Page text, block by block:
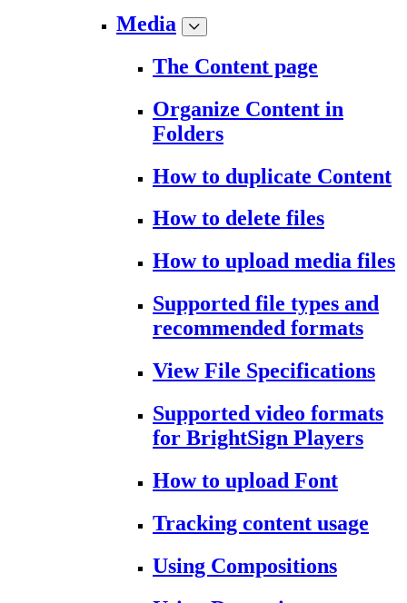
Media
The Content page
Organize Content in
Folders
How to duplicate Content
How to delete files
How to upload media files
Supported file types and
recommended formats
View File Specifications
Supported video formats
for BrightSign Players
How to upload Font
Tracking content usage
Using Compositions